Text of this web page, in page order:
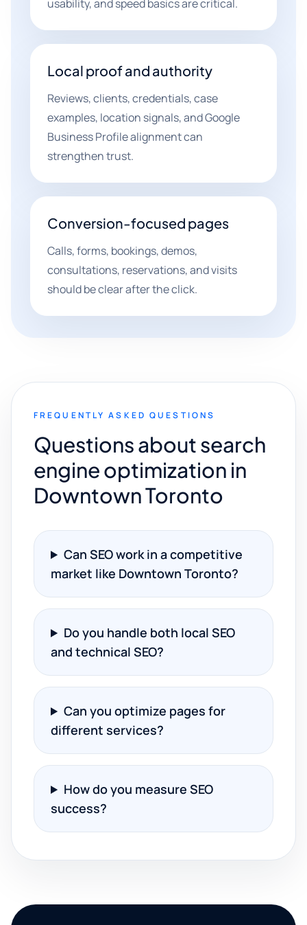
usability, and speed basics are critical.
Local proof and authority
Reviews, clients, credentials, case
examples, location signals, and Google
Business Profile alignment can
strengthen trust.
Conversion-focused pages
Calls, forms, bookings, demos,
consultations, reservations, and visits
should be clear after the click.
FREQUENTLY ASKED QUESTIONS
Questions about search
engine optimization in
Downtown Toronto
Can SEO work in a competitive
market like Downtown Toronto?
Do you handle both local SEO
and technical SEO?
Can you optimize pages for
different services?
How do you measure SEO
success?